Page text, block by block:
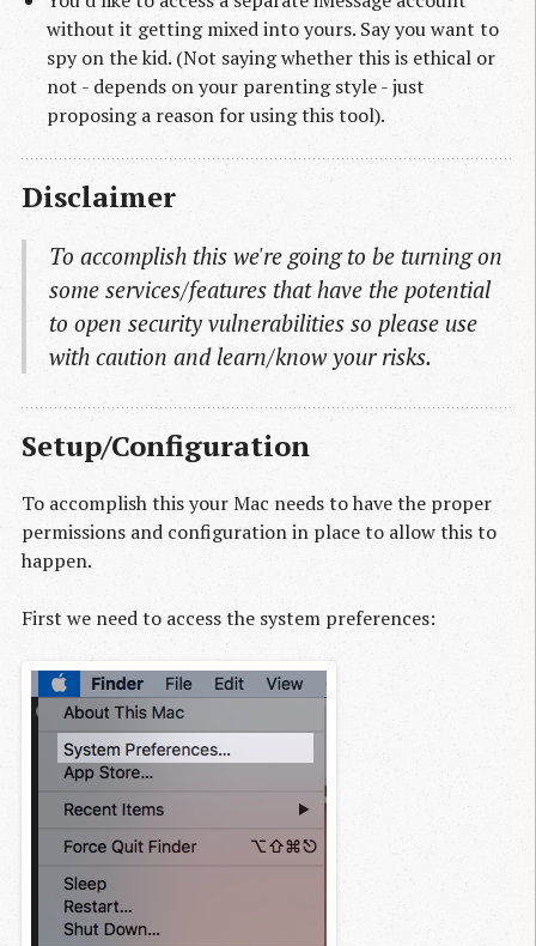
without it getting mixed into yours. Say you want to
spy on the kid. (Not saying whether this is ethical or
not - depends on your parenting style - just
proposing a reason for using this tool).
Disclaimer
To accomplish this we're going to be turning on
some services/features that have the potential
to open security vulnerabilities so please use
with caution and learn/know your risks.
Setup/Configuration
To accomplish this your Mac needs to have the proper
permissions and configuration in place to allow this to
happen.
First we need to access the system preferences: